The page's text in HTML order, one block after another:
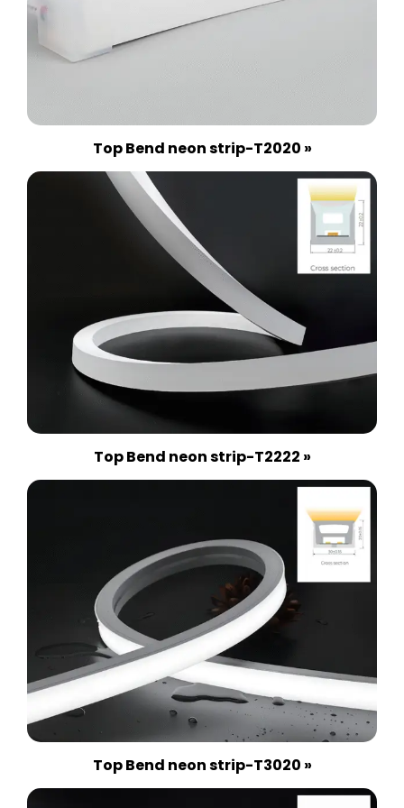
Top Bend neon strip-T2020 »
Top Bend neon strip-T2222 »
Top Bend neon strip-T3020 »